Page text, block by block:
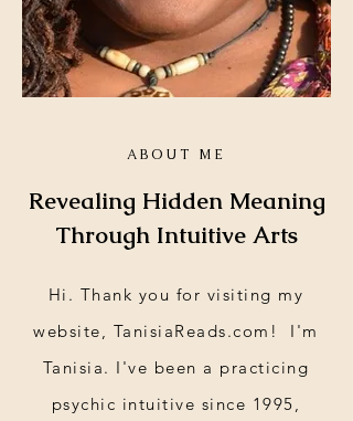
Just One Question Reading
ABOUT ME
Revealing Hidden Meaning
Through Intuitive Arts
Hi. Thank you for visiting my
website, TanisiaReads.com! I'm
Tanisia. I've been a practicing
psychic intuitive since 1995,